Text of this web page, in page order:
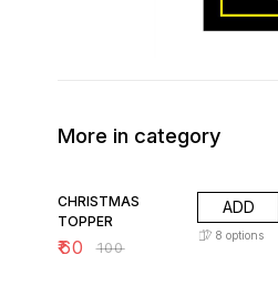
More in category
CHRISTMAS
TOPPER
₹60 ₹100
ADD
8 options